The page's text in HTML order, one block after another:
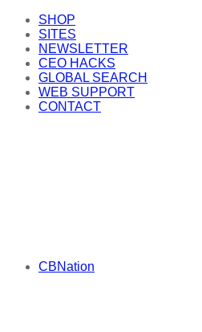
SHOP
SITES
NEWSLETTER
CEO HACKS
GLOBAL SEARCH
WEB SUPPORT
CONTACT
CBNation